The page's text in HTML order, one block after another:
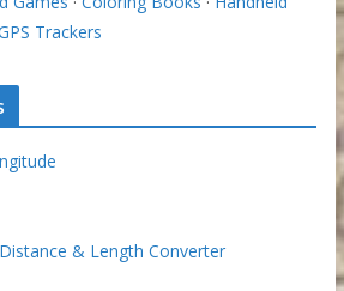
Trackers
& Length Converter